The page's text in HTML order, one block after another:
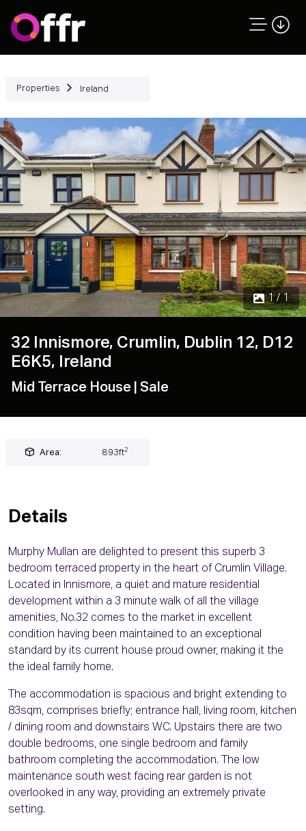
Properties Ireland
1 / 1
32 Innismore, Crumlin, Dublin 12, D12
E6K5, Ireland
Mid Terrace House | Sale
Area: 893ft2
Details
Murphy Mullan are delighted to present this superb 3
bedroom terraced property in the heart of Crumlin Village.
Located in Innismore, a quiet and mature residential
development within a 3 minute walk of all the village
amenities, No.32 comes to the market in excellent
condition having been maintained to an exceptional
standard by its current house proud owner, making it the
the ideal family home.
The accommodation is spacious and bright extending to
83sqm, comprises briefly; entrance hall, living room, kitchen
/ dining room and downstairs WC. Upstairs there are two
double bedrooms, one single bedroom and family
bathroom completing the accommodation. The low
maintenance south west facing rear garden is not
overlooked in any way, providing an extremely private
setting.